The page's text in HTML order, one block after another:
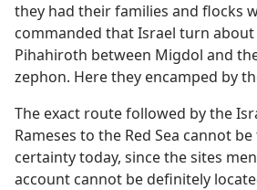
they had their families and flocks
commanded that Israel turn
Pihahiroth between Migdol and
zephon. Here they encamped by
The exact route followed by the
Rameses to the Red Sea cannot
certainty today, since the sites
account cannot be definitely